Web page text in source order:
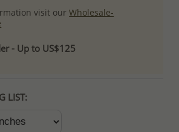
visit ourWholesale-
- Up to US$125
LIST: